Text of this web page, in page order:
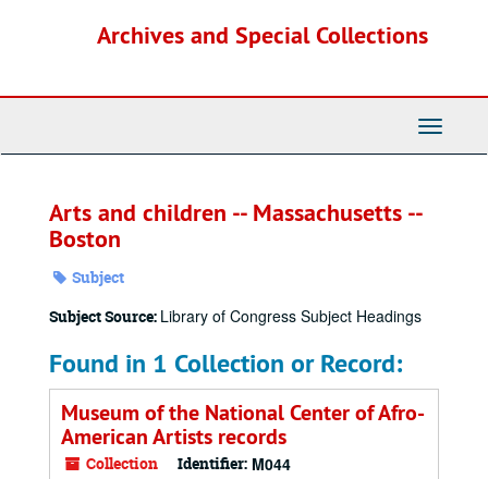
Archives and Special Collections
Toggle
Arts and children -- Massachusetts --
Boston
Subject
Subject Source: Library of Congress Subject Headings
Found in 1 Collection or Record:
Museum of the National Center of Afro-
American Artists records
Collection Identifier: M044